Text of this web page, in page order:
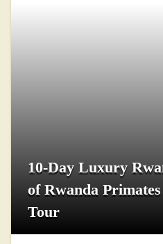
10-Day Luxury
of Rwanda
Tour